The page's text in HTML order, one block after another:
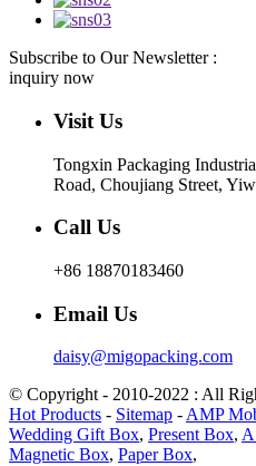
Subscribe to Our Newsletter :
inquiry now
Visit Us
Tongxin Packaging
Road, Choujiang Street,
Call Us
+86 18870183460
Email Us
daisy@migopacking.com
© Copyright - 2010-2022 : All
Hot Products - Sitemap -AMP
Wedding Gift Box, Present Box,
Magnetic Box, Paper Box,